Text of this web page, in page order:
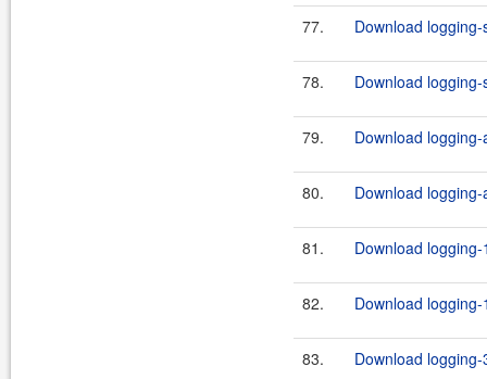
77. Download
78. Download
79. Download
80. Download
81. Download
82. Download
83. Download